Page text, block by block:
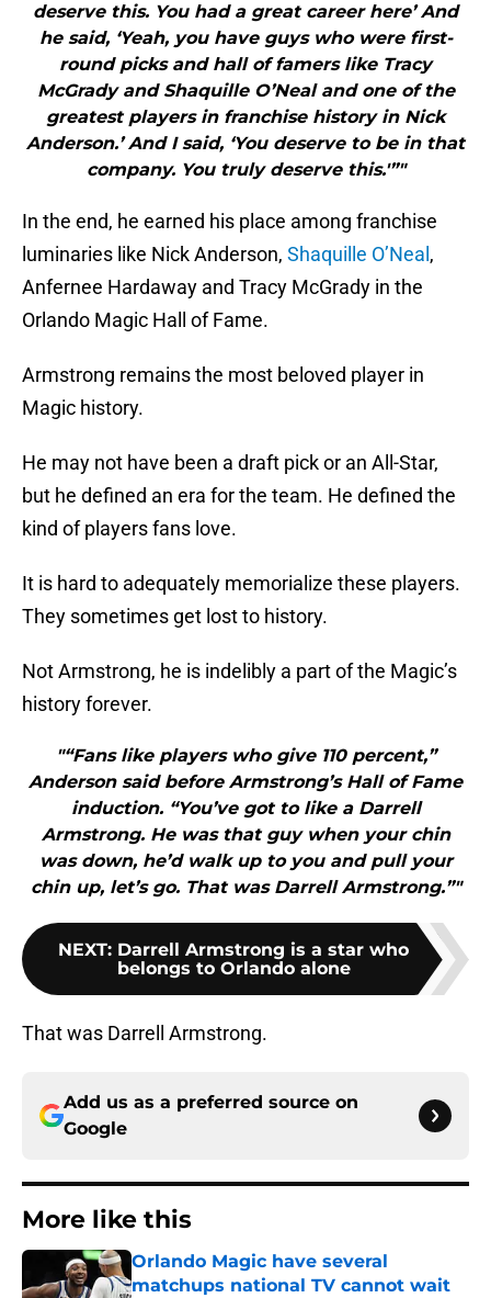
deserve this. You had a great career here’ And
he said, ‘Yeah, you have guys who were first-
round picks and hall of famers like Tracy
McGrady and Shaquille O’Neal and one of the
greatest players in franchise history in Nick
Anderson.’ And I said, ‘You deserve to be in that
company. You truly deserve this.'”"
In the end, he earned his place among franchise
luminaries like Nick Anderson, Shaquille O’Neal ,
Anfernee Hardaway and Tracy McGrady in the
Orlando Magic Hall of Fame.
Armstrong remains the most beloved player in
Magic history.
He may not have been a draft pick or an All-Star,
but he defined an era for the team. He defined the
kind of players fans love.
It is hard to adequately memorialize these players.
They sometimes get lost to history.
Not Armstrong, he is indelibly a part of the Magic’s
history forever.
"“Fans like players who give 110 percent,”
Anderson said before Armstrong’s Hall of Fame
induction. “You’ve got to like a Darrell
Armstrong. He was that guy when your chin
was down, he’d walk up to you and pull your
chin up, let’s go. That was Darrell Armstrong.”"
NEXT: Darrell Armstrong is a star who
belongs to Orlando alone
That was Darrell Armstrong.
Add us as a preferred source on
Google
More like this
Orlando Magic have several
matchups national TV cannot wait